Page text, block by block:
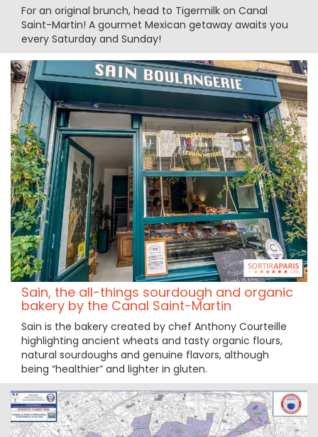
For an original brunch, head to Tigermilk on Canal
Saint-Martin! A gourmet Mexican getaway awaits you
every Saturday and Sunday!
Sain, the all-things sourdough and organic
bakery by the Canal Saint-Martin
Sain is the bakery created by chef Anthony Courteille
highlighting ancient wheats and tasty organic flours,
natural sourdoughs and genuine flavors, although
being “healthier” and lighter in gluten.